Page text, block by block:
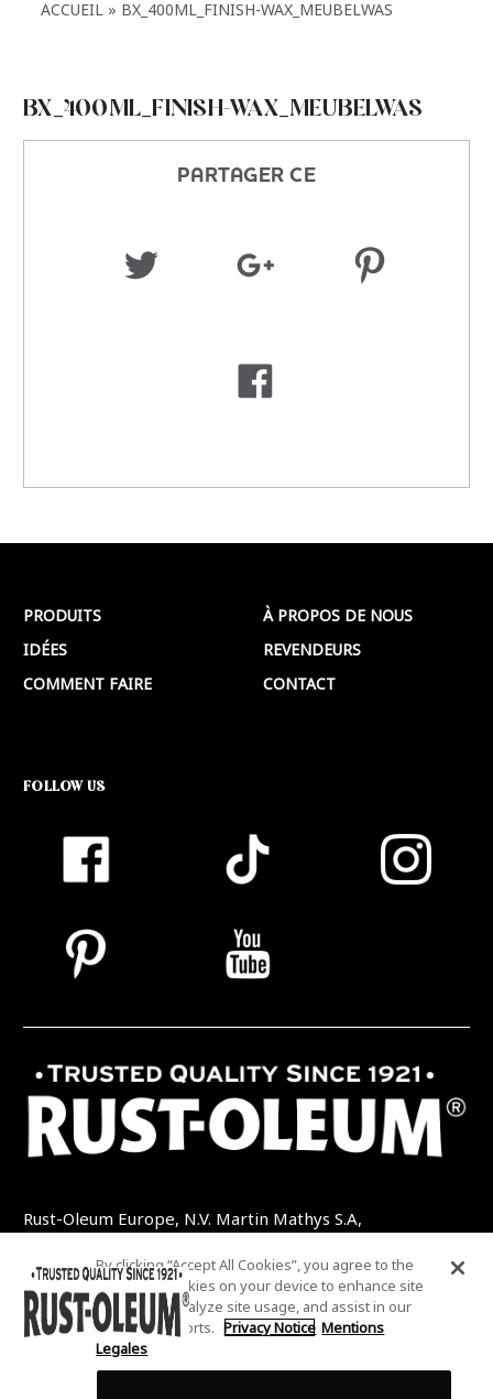
ACCUEIL BX_400ML_FINISH-WAX_MEUBELWAS
BX_400ML_FINISH-WAX_MEUBELWAS
PARTAGER CE
PRODUITS
IDÉES
COMMENT FAIRE
À PROPOS DE NOUS
REVENDEURS
CONTACT
FOLLOW US
Rust-Oleum Europe, N.V. Martin Mathys S.A,
TEL: +32 (0) 13 460 200 EMAIL:
INFO@RUSTOLEUMDIY.COM
By clicking “Accept All Cookies”, you agree to the
storing of cookies on your device to enhance site
navigation, analyze site usage, and assist in our
marketing efforts. Privacy Notice Mentions
Legales